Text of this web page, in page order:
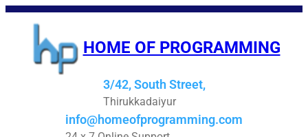
Skip
content
HOME OF PROGRAMMING
3/42, South Street,
Thirukkadaiyur
info@homeofprogramming.com